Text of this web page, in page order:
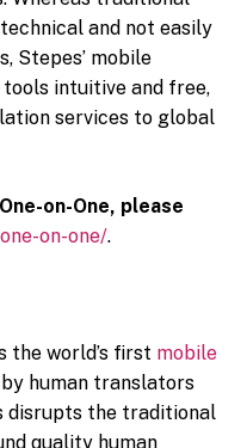
and not easily
Stepes’ mobile
intuitive and free,
services to global
on-One, please
on-one/.
the world’s first mobile
human translators
disrupts the traditional
quality human